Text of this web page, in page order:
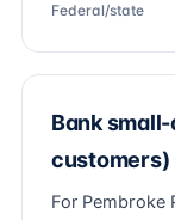
Federal/state
Bank
customers)
For Pembroke